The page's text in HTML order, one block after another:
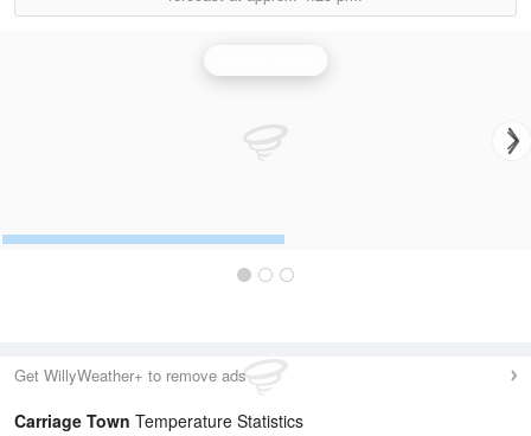
Get WillyWeather+ to remove ads
Carriage Town Temperature Statistics